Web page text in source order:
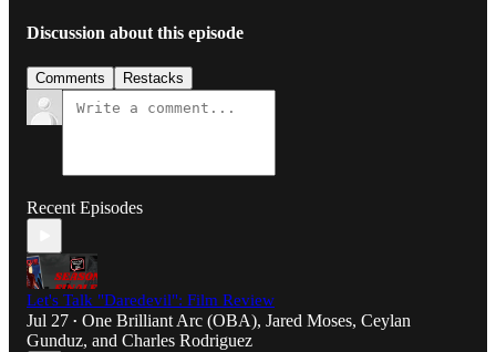
Discussion about this episode
Comments Restacks
Recent Episodes
Let's Talk "Daredevil": Film Review
Jul 27 • One Brilliant Arc (OBA), Jared Moses, Ceylan
Gunduz, and Charles Rodriguez